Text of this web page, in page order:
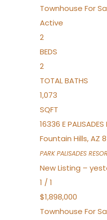
Townhouse For
Active
2
BEDS
2
TOTAL BATHS
1,073
SQFT
16336 E
Fountain Hills,AZ
PARK PALISADES
New Listing –
1 / 1
$1,898,000
Townhouse For